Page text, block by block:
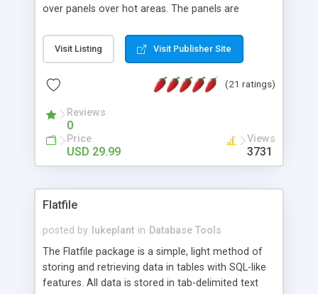
over panels over hot areas. The panels are
contain images or text, including links into the
text. All the configuration and insertion is visual,
Visit Listing Visit Publisher Site
(21 ratings)
Reviews
0
Price
USD 29.99
Views
3731
Flatfile
posted by lukeplant in Database Tools
The Flatfile package is a simple, light method of
storing and retrieving data in tables with SQL-like
features. All data is stored in tab-delimited text